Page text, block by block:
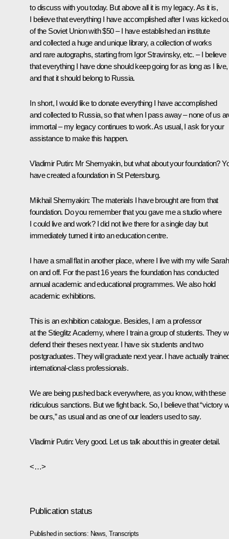
to discuss with you today. But above all it is my legacy. As it is,
I believe that everything I have accomplished after I was kicked
of the Soviet Union with $50 – I have established an institute
and collected a huge and unique library, a collection of works
and rare autographs, starting from Igor Stravinsky, etc. – I believe
that everything I have done should keep going for as long as I live,
and that it should belong to Russia.
In short, I would like to donate everything I have accomplished
and collected to Russia, so that when I pass away – none of us
immortal – my legacy continues to work. As usual, I ask for your
assistance to make this happen.
Vladimir Putin: Mr Shemyakin, but what about your foundation?
have created a foundation in St Petersburg.
Mikhail Shemyakin: The materials I have brought are from that
foundation. Do you remember that you gave me a studio where
I could live and work? I did not live there for a single day but
immediately turned it into an education centre.
I have a small flat in another place, where I live with my wife Sarah
on and off. For the past 16 years the foundation has conducted
annual academic and educational programmes. We also hold
academic exhibitions.
This is an exhibition catalogue. Besides, I am a professor
at the Stieglitz Academy, where I train a group of students. They
defend their theses next year. I have six students and two
postgraduates. They will graduate next year. I have actually
international-class professionals.
We are being pushed back everywhere, as you know, with these
ridiculous sanctions. But we fight back. So, I believe that “victory
be ours,” as usual and as one of our leaders used to say.
Vladimir Putin: Very good. Let us talk about this in greater detail.
<…>
Publication status
Published in sections: News ,Transcripts